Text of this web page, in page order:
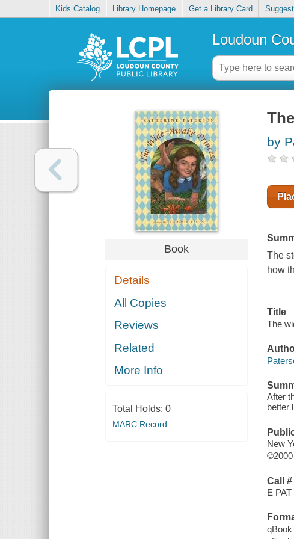
Kids Catalog Library Homepage Get a Library Card
Loudoun
Book
Details
All Copies
Reviews
Related
More Info
Total Holds: 0
MARC Record
by
The
how
Title
The
After
better
New
©2000
Call #
E PAT
qBook